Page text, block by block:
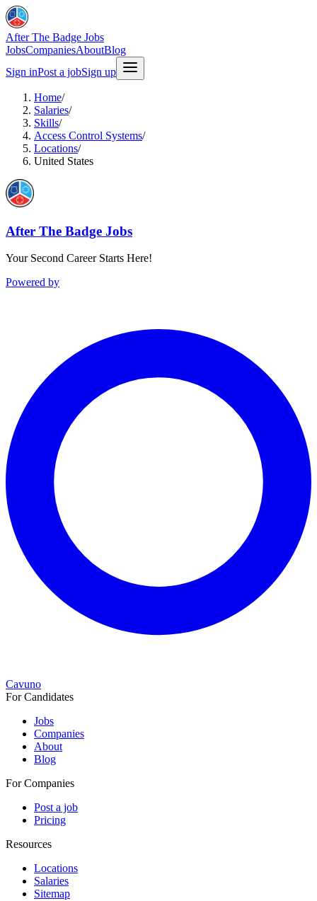
After The Badge Jobs
JobsCompaniesAboutBlog
Sign inPost a jobSign up
Home/
Salaries/
Skills/
Access Control Systems/
Locations/
United States
After The Badge Jobs
Your Second Career Starts Here!
Powered by
Cavuno
For Candidates
Jobs
Companies
About
Blog
For Companies
Post a job
Pricing
Resources
Locations
Salaries
Sitemap